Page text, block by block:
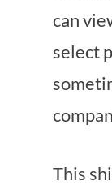
can
select
This